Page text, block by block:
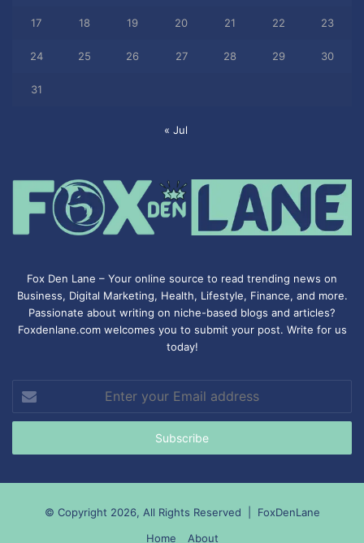
17 18 19 20 21 22 23
24 25 26 27 28 29 30
31
« Jul
Fox Den Lane – Your online source to read trending news on
Business, Digital Marketing, Health, Lifestyle, Finance, and more.
Passionate about writing on niche-based blogs and articles?
Foxdenlane.com welcomes you to submit your post. Write for us
today!
your
Email
© Copyright 2026, All Rights Reserved | FoxDenLane
Home
About